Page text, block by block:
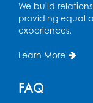
Ready 2
Thu, Aug
Ready 2
We build
providing equal
experiences.
Learn More
FAQ